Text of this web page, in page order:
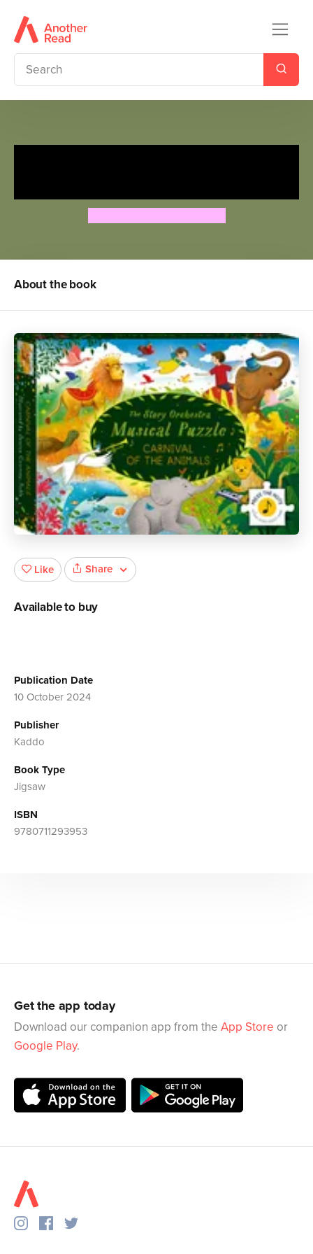
About the book
Publication Date
10 October 2024
Publisher
Kaddo
Book Type
Jigsaw
ISBN
9780711293953
Like Share
Available to buy
Get the app today
Download our companion app from the App Store or
Google Play.